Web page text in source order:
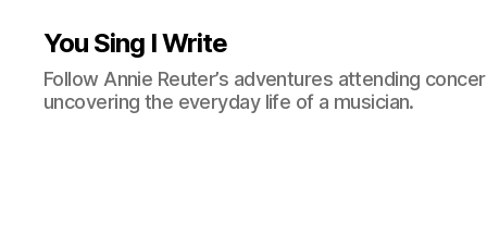
You Sing I Write
Follow Annie Reuter’s adventures attending
uncovering the everyday life of a musician.